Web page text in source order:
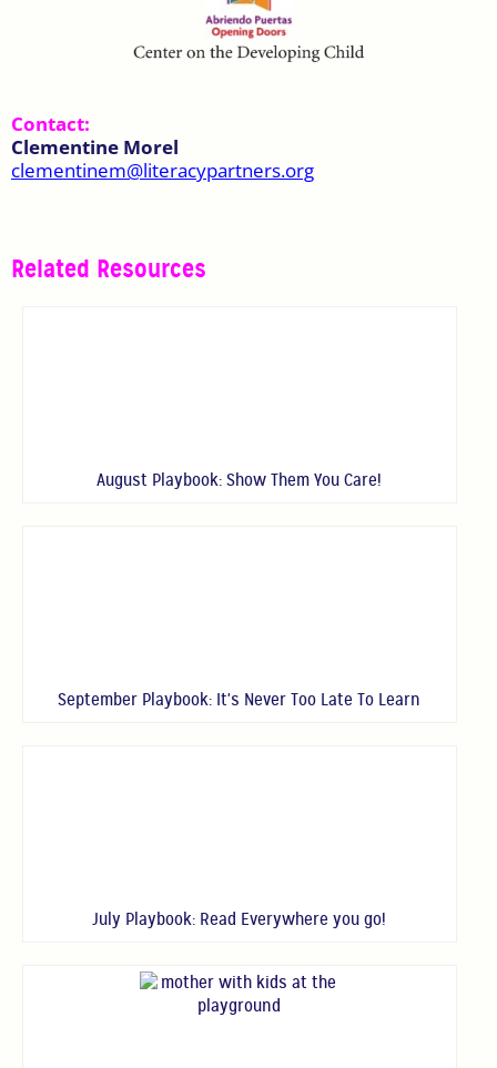
Contact:
Clementine Morel
clementinem@literacypartners.org
Related Resources
August Playbook: Show Them You Care!
September Playbook: It's Never Too Late To Learn
July Playbook: Read Everywhere you go!